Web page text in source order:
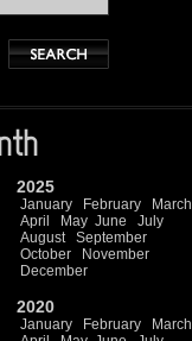
2025
January February
March
April
May June
July
August
September
October
November
December
2020
January February
March